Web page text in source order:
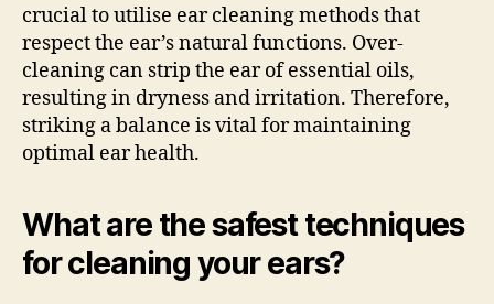
crucial to utilise ear cleaning methods that
respect the ear’s natural functions. Over-
cleaning can strip the ear of essential oils,
resulting in dryness and irritation. Therefore,
striking a balance is vital for maintaining
optimal ear health.
What are the safest techniques
for cleaning your ears?